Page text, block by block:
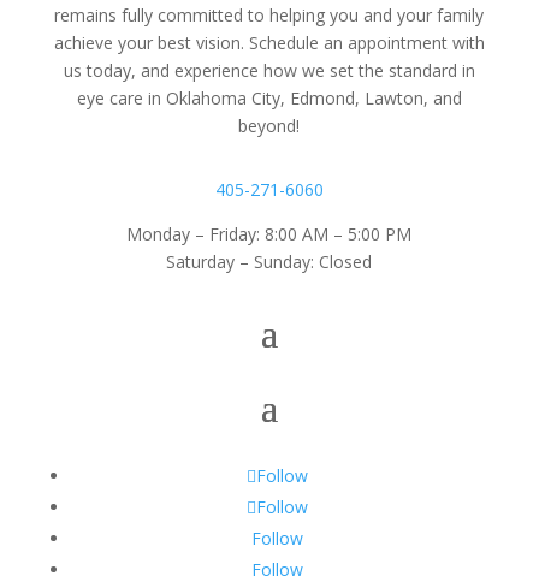
remains fully committed to helping you and your family
achieve your best vision. Schedule an appointment with
us today, and experience how we set the standard in
eye care in Oklahoma City, Edmond, Lawton, and
beyond!
405-271-6060
Monday – Friday: 8:00 AM – 5:00 PM
Saturday – Sunday: Closed
Follow
Follow
Follow
Follow